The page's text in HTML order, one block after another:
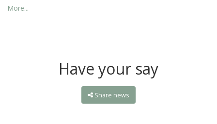
More...
Have your say
Share news